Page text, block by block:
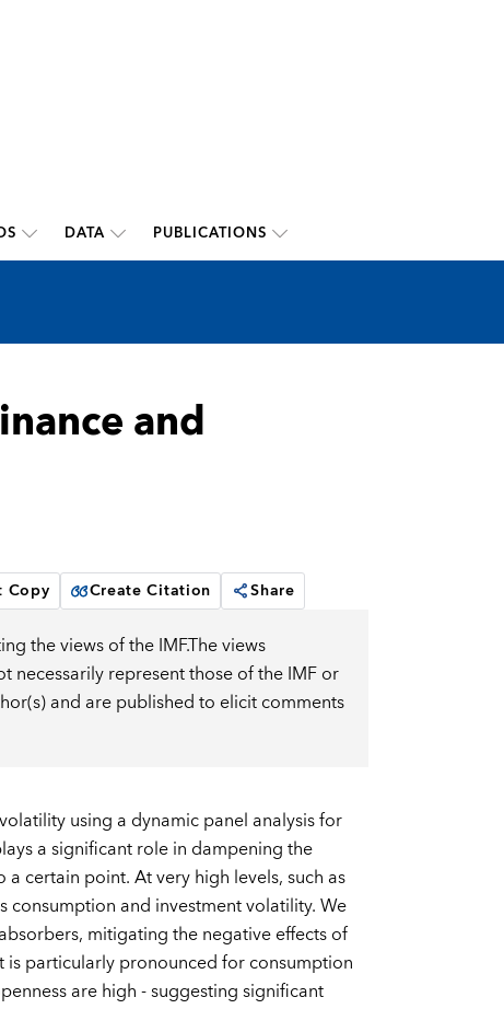
DATA PUBLICATIONS
and
Copy Create Citation Share
the views of the IMF.The views
necessarily represent those of the IMF or
and are published to elicit comments
using a dynamic panel analysis for
a significant role in dampening the
certain point. At very high levels, such as
and investment volatility. We
mitigating the negative effects of
particularly pronounced for consumption
are high - suggesting significant